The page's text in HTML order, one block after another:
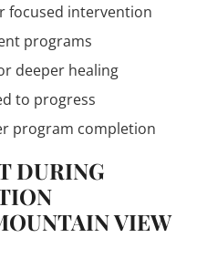
focused intervention
programs
deeper healing
to progress
program completion
DURING
VIEW